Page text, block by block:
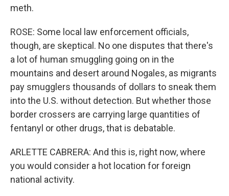
meth.
ROSE: Some local law enforcement officials,
though, are skeptical. No one disputes that there's
a lot of human smuggling going on in the
mountains and desert around Nogales, as migrants
pay smugglers thousands of dollars to sneak them
into the U.S. without detection. But whether those
border crossers are carrying large quantities of
fentanyl or other drugs, that is debatable.
ARLETTE CABRERA: And this is, right now, where
you would consider a hot location for foreign
national activity.